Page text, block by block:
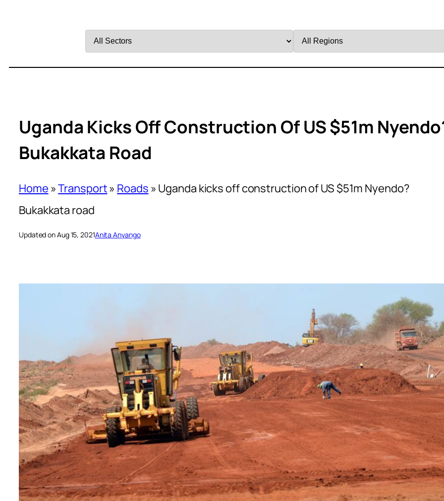
by
by
Uganda Kicks Off Construction Of US $51m
Bukakkata Road
Home »Transport» Roads » Uganda kicks off construction of US $51m Nyendo?
Bukakkata road
Updated on Aug 15, 2021Anita Anyango